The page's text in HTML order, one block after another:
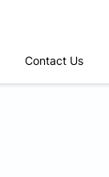
Contact Us